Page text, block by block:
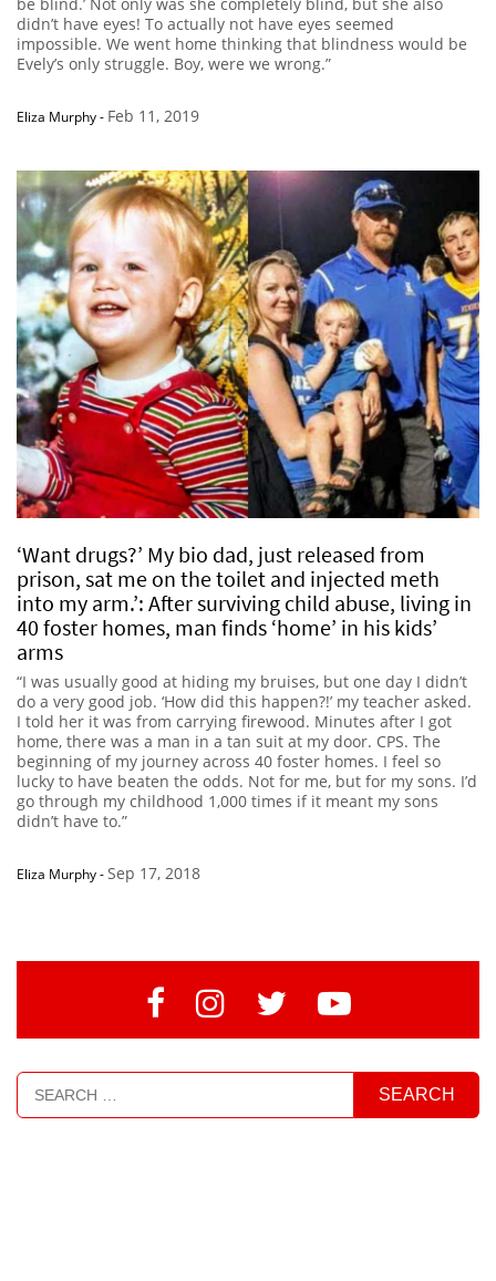
didn’t have eyes! To actually not have eyes seemed
impossible. We went home thinking that blindness would be
Evely’s only struggle. Boy, were we wrong.”
Eliza Murphy- Feb 11, 2019
‘Want drugs?’ My bio dad, just released from
prison, sat me on the toilet and injected meth
into my arm.’: After surviving child abuse, living in
40 foster homes, man finds ‘home’ in his kids’
arms
“I was usually good at hiding my bruises, but one day I didn’t
do a very good job. ‘How did this happen?!’ my teacher asked.
I told her it was from carrying firewood. Minutes after I got
home, there was a man in a tan suit at my door. CPS. The
beginning of my journey across 40 foster homes. I feel so
lucky to have beaten the odds. Not for me, but for my sons. I’d
go through my childhood 1,000 times if it meant my sons
didn’t have to.”
Eliza Murphy-Sep 17, 2018